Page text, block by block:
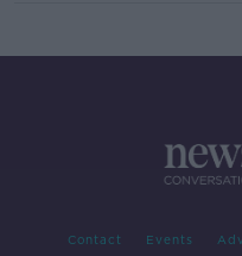
Contact Events